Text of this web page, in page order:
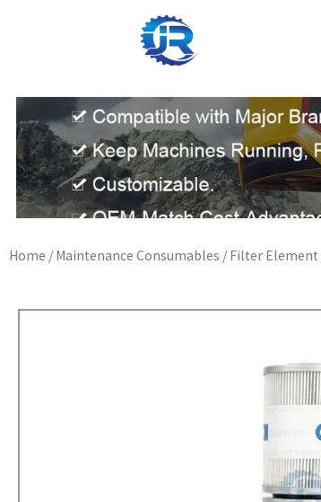
Home / Maintenance Consumables / Filter Element